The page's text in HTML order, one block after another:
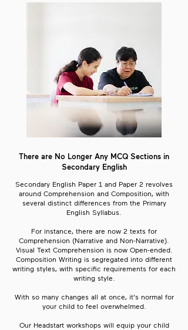
There are No Longer Any MCQ Sections in
Secondary English
Secondary English Paper 1 and Paper 2 revolves
around Comprehension and Composition, with
several distinct differences from the Primary
English Syllabus.
For instance, there are now 2 texts for
Comprehension (Narrative and Non-Narrative).
Visual Text Comprehension is now Open-ended.
Composition Writing is segregated into different
writing styles, with specific requirements for each
writing style.
With so many changes all at once, it's normal for
your child to feel overwhelmed.
Our Headstart workshops will equip your child